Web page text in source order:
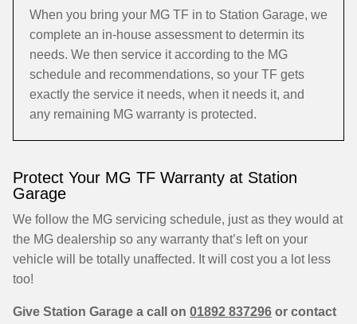
When you bring your MG TF in to Station Garage, we
complete an in-house assessment to determin its
needs. We then service it according to the MG
schedule and recommendations, so your TF gets
exactly the service it needs, when it needs it, and
any remaining MG warranty is protected.
Protect Your MG TF Warranty at Station
Garage
We follow the MG servicing schedule, just as they would at
the MG dealership so any warranty that’s left on your
vehicle will be totally unaffected. It will cost you a lot less
too!
Give Station Garage a call on 01892 837296 or contact